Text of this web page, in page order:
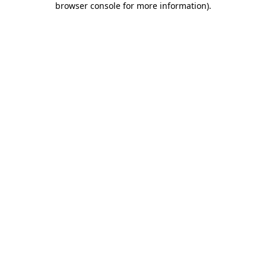
browser console for more information).